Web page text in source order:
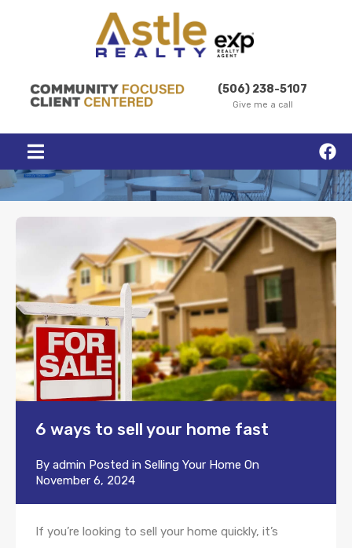
(506) 238-5107
Give me a call
6 ways to sell your home fast
By admin Posted in Selling Your Home On
November 6, 2024
If you’re looking to sell your home quickly, it’s